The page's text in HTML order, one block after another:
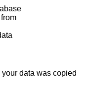
data was copied